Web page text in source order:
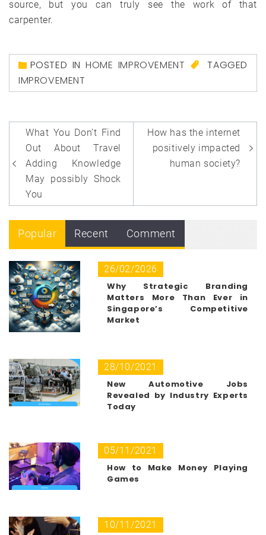
source, but you can truly see the work of that
carpenter.
POSTED INHOME IMPROVEMENT
TAGGED
IMPROVEMENT
Post
navigation
What You Don’t Find
Out About Travel
Adding Knowledge
May possibly Shock
You
How has the internet
positively impacted
human society?
Popular Recent Comment
26/02/2026
Why Strategic Branding
Matters More Than Ever in
Singapore’s Competitive
Market
28/10/2021
New Automotive Jobs
Revealed by Industry Experts
Today
05/11/2021
How to Make Money Playing
Games
10/11/2021